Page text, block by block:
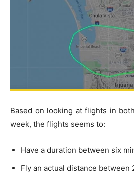
Based on looking at flights in
week, the flights seems to:
Have a duration between six
Fly an actual distance between